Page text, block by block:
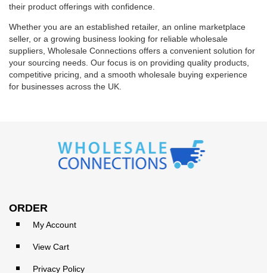
their product offerings with confidence.
Whether you are an established retailer, an online marketplace
seller, or a growing business looking for reliable wholesale
suppliers, Wholesale Connections offers a convenient solution for
your sourcing needs. Our focus is on providing quality products,
competitive pricing, and a smooth wholesale buying experience
for businesses across the UK.
ORDER
My Account
View Cart
Privacy Policy